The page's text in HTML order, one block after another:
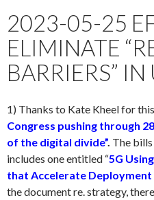
2023-05-25
ELIMINATE
BARRIERS” IN
1) Thanks to Kate Kheel for
Congress pushing through
of the digital divide”. The
includes one entitled “5G
that Accelerate
the document re. strategy,